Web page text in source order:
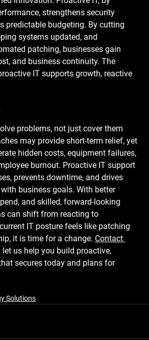
strengthens security
predictable budgeting. By cutting
systems updated, and
patching, businesses gain
and business continuity. The
IT supports growth, reactive
problems, not just cover them
may provide short-term relief, yet
hidden costs, equipment failures,
burnout. Proactive IT support
prevents downtime, and drives
business goals. With better
and skilled, forward-looking
can shift from reacting to
IT posture feels like patching
it is time for a change. Contact
let us help you build proactive,
secures today and plans for
Solutions